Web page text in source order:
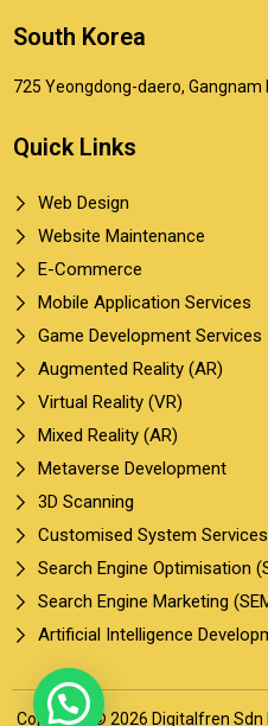
South Korea
725 Yeongdong-daero, Gangnam
Quick Links
Web Design
Website Maintenance
E-Commerce
Mobile Application Services
Game Development Services
Augmented Reality (AR)
Virtual Reality (VR)
Mixed Reality (AR)
Metaverse Development
3D Scanning
Customised System Services
Search Engine Optimisation
Search Engine Marketing
Artificial Intelligence
Copyright © 2026 Digitalfren Sdn